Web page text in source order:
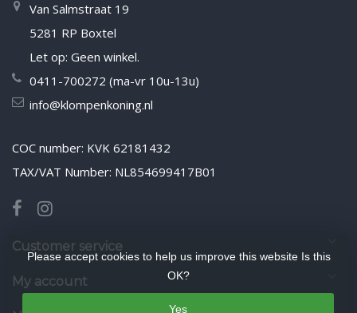
Van Salmstraat 19
5281 RP Boxtel
Let op: Geen winkel.
0411-700272 (ma-vr 10u-13u)
info@klompenkoning.nl
COC number: KVK 62181432
TAX/VAT Number: NL854699417B01
Customer service
My account
Please accept cookies to help us improve this website Is this
OK?
Yes